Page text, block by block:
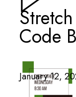
Code
January 12,